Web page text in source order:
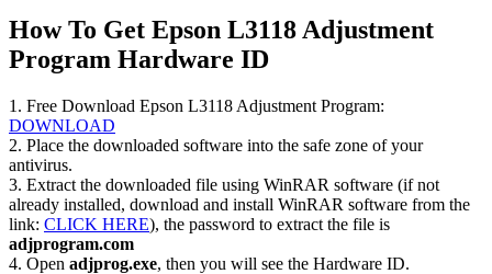
quantity
How To Get Epson L3118 Adjustment
Program Hardware ID
1. Free Download Epson L3118 Adjustment Program:
DOWNLOAD
2. Place the downloaded software into the safe zone of your
antivirus.
3. Extract the downloaded file using WinRAR software (if not
already installed, download and install WinRAR software from the
link: CLICK HERE), the password to extract the file is
adjprogram.com
4. Open adjprog.exe, then you will see the Hardware ID.